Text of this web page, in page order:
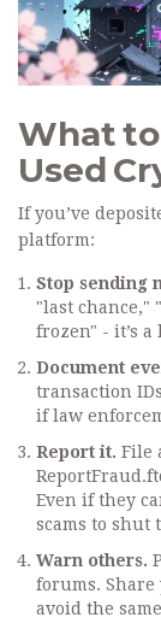
What to
Used
If you’ve
platform:
Stop sending
"last chance,"
frozen" - it’s a
Document
transaction
if law
Report it. File
Even if they
scams to shut
Warn others.
forums. Share
avoid the